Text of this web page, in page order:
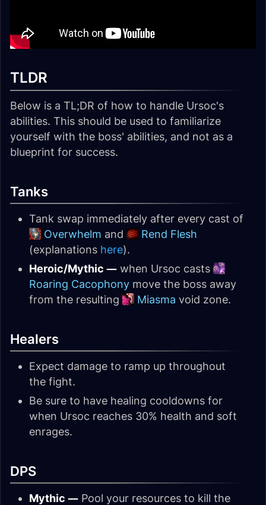
TLDR
Below is a TL;DR of how to handle Ursoc's
abilities. This should be used to familiarize
yourself with the boss' abilities, and not as a
blueprint for success.
Tanks
Tank swap immediately after every cast of
Overwhelm and
Rend Flesh
(explanations here).
Heroic/Mythic — when Ursoc casts
Roaring Cacophony move the boss away
from the resulting
Miasma void zone.
Healers
Expect damage to ramp up throughout
the fight.
Be sure to have healing cooldowns for
when Ursoc reaches 30% health and soft
enrages.
DPS
Mythic — Pool your resources to kill the